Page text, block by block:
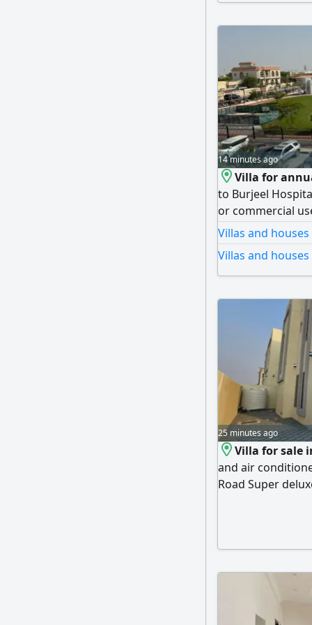
14 minutes ago
Villa for
to Burjeel
or commercial
bedroom, a living
room, 5
private parking.
(negotiable),
Villas and
Villas and
25 minutes ago
Villa for sale
and air
Road Super
down payment -